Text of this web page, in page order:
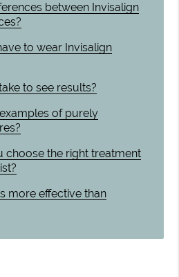
between Invisalign
to wear Invisalign
to see results?
of purely
choose the right treatment
more effective than